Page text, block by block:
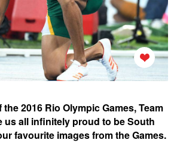
2016 Rio Olympic Games, Team
us all infinitely proud to be South
favourite images from the Games.